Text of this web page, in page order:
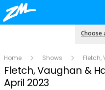
Choose
Home Shows Fletch,
Fletch, Vaughan &
April 2023